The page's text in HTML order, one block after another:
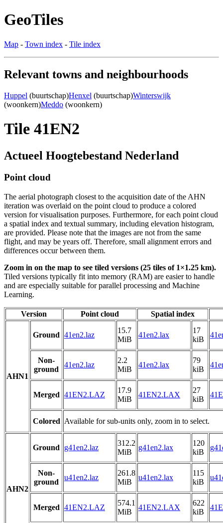
GeoTiles
Map - Town index - Tile index
Relevant towns and neighbourhoods
Huppel (buurtschap)Henxel (buurtschap)Winterswijk
(woonkern)Meddo (woonkern)
Tile 41EN2
Actueel Hoogtebestand Nederland
Point cloud
The aerial photograph closest to the acquisition date of the AHN
iteration was overlaid on the point cloud to produce a colored
version for visualisation purposes. Furthermore, for each point cloud
a spatial index and textual summary, including elevation histogram,
are provided. Please note that the images are not from the same
flight, and may be years off. Therefore, small alignment errors and
differences occur between them.
Zoom in on the map to see tiled versions (25 tiles of 1×1.25 km).
Tiled versions typically fit into memory (RAM) are easier to handle
and are especially suitable for parallel processing and Machine
Learning.
Version Point cloud Spatial index
AHN1
Ground 41en2.laz
15.7
MiB
41en2.lax
17
kiB
Non-
ground
41en2.laz
2.2
MiB
41en2.lax
79
kiB
Merged 41EN2.LAZ
17.9
MiB
41EN2.LAX
27
kiB
Colored Available for sub-units only, zoom in to select.
AHN2
Ground g41en2.laz
312.2
MiB
g41en2.lax
120
kiB
Non-
ground
u41en2.laz
261.8
MiB
u41en2.lax
115
kiB
Merged 41EN2.LAZ
574.1
MiB
41EN2.LAX
622
kiB